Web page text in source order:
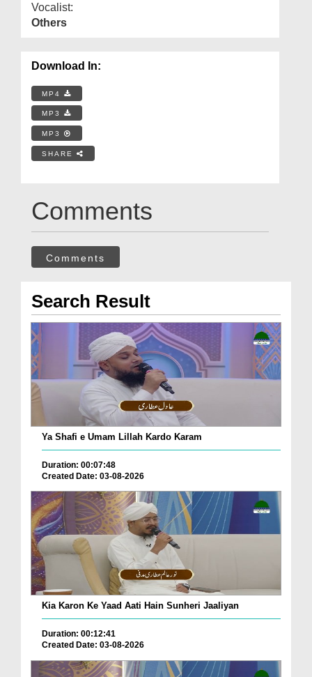
Vocalist:
Others
Download In:
MP4
MP3
MP3
SHARE
Comments
Comments
Search Result
Ya Shafi e Umam Lillah Kardo Karam
Duration: 00:07:48
Created Date: 03-08-2026
Kia Karon Ke Yaad Aati Hain Sunheri Jaaliyan
Duration: 00:12:41
Created Date: 03-08-2026